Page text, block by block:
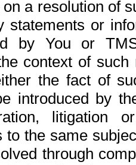
a resolution of
statements or
by You or
context of
the fact of
introduced by
litigation
to the same
through